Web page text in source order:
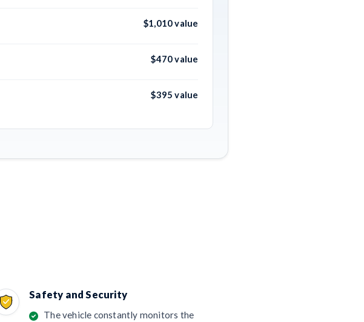
$1,010 value
$470 value
$395 value
Safety and Security
The vehicle constantly monitors the